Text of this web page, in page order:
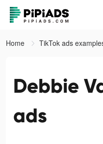
Home TikTok ads
Debbie
ads